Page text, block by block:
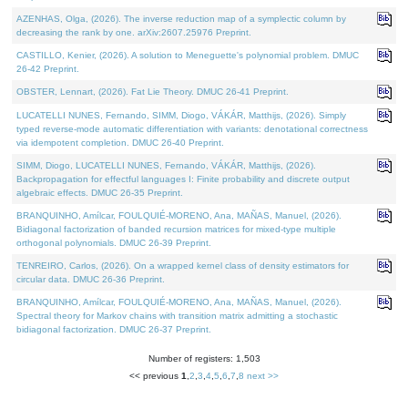
AZENHAS, Olga, (2026). The inverse reduction map of a symplectic column by
decreasing the rank by one. arXiv:2607.25976 Preprint.
CASTILLO, Kenier, (2026). A solution to Meneguette's polynomial problem. DMUC
26-42 Preprint.
OBSTER, Lennart, (2026). Fat Lie Theory. DMUC 26-41 Preprint.
LUCATELLI NUNES, Fernando, SIMM, Diogo, VÁKÁR, Matthijs, (2026). Simply
typed reverse-mode automatic differentiation with variants: denotational correctness
via idempotent completion. DMUC 26-40 Preprint.
SIMM, Diogo, LUCATELLI NUNES, Fernando, VÁKÁR, Matthijs, (2026).
Backpropagation for effectful languages I: Finite probability and discrete output
algebraic effects. DMUC 26-35 Preprint.
BRANQUINHO, Amílcar, FOULQUIÉ-MORENO, Ana, MAÑAS, Manuel, (2026).
Bidiagonal factorization of banded recursion matrices for mixed-type multiple
orthogonal polynomials. DMUC 26-39 Preprint.
TENREIRO, Carlos, (2026). On a wrapped kernel class of density estimators for
circular data. DMUC 26-36 Preprint.
BRANQUINHO, Amílcar, FOULQUIÉ-MORENO, Ana, MAÑAS, Manuel, (2026).
Spectral theory for Markov chains with transition matrix admitting a stochastic
bidiagonal factorization. DMUC 26-37 Preprint.
Number of registers: 1,503
<< previous 1 2 3 4 5 6 7 8 next >>